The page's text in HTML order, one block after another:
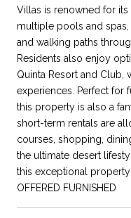
Villas is renowned for
multiple pools and spas,
and walking paths
Residents also enjoy
Quinta Resort and Club,
experiences. Perfect for
this property is also a
short-term rentals are
courses, shopping,
the ultimate desert
this exceptional
OFFERED FURNISHED